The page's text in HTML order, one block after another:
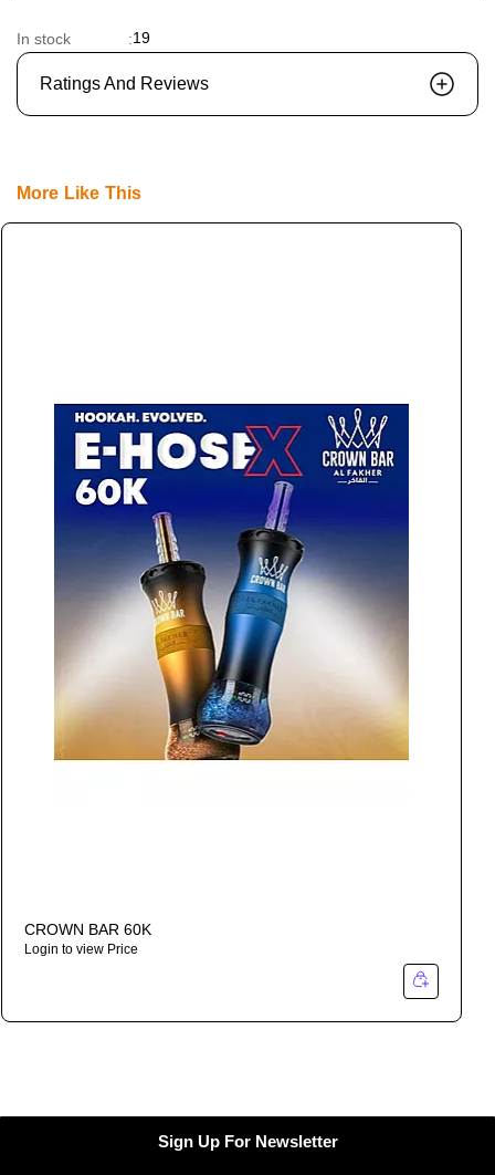
In stock :19
Ratings And Reviews
More Like This
CROWN BAR 60K
Login to view Price
Sign Up For Newsletter